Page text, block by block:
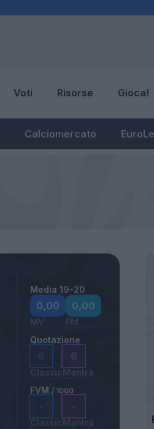
Voti Risorse Gioca!
Calciomercato
Media 19-20
0,00
MV
0,00
FM
Quotazione
6
Classic
6
Mantra
FVM / 1000
-
Classic
-
Mantra